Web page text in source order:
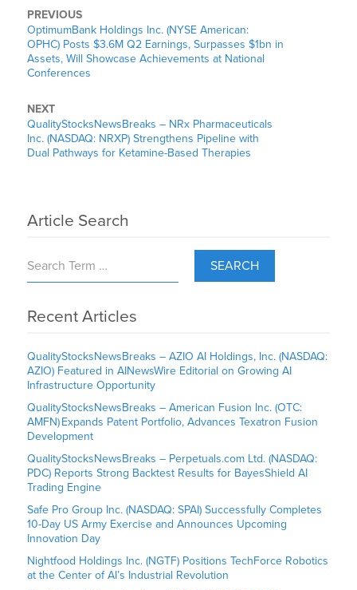
PREVIOUS
OptimumBank Holdings Inc. (NYSE American:
OPHC) Posts $3.6M Q2 Earnings, Surpasses $1bn in
Assets, Will Showcase Achievements at National
Conferences
NEXT
QualityStocksNewsBreaks – NRx Pharmaceuticals
Inc. (NASDAQ: NRXP) Strengthens Pipeline with
Dual Pathways for Ketamine-Based Therapies
Article Search
SEARCH
Recent Articles
QualityStocksNewsBreaks – AZIO AI Holdings, Inc. (NASDAQ:
AZIO) Featured in AINewsWire Editorial on Growing AI
Infrastructure Opportunity
QualityStocksNewsBreaks – American Fusion Inc. (OTC:
AMFN) Expands Patent Portfolio, Advances Texatron Fusion
Development
QualityStocksNewsBreaks – Perpetuals.com Ltd. (NASDAQ:
PDC) Reports Strong Backtest Results for BayesShield AI
Trading Engine
Safe Pro Group Inc. (NASDAQ: SPAI) Successfully Completes
10-Day US Army Exercise and Announces Upcoming
Innovation Day
Nightfood Holdings Inc. (NGTF) Positions TechForce Robotics
at the Center of AI’s Industrial Revolution